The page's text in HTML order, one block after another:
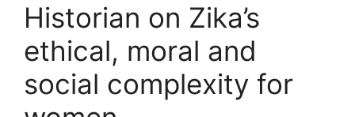
Historian on Zika’s
ethical, moral and
social complexity for